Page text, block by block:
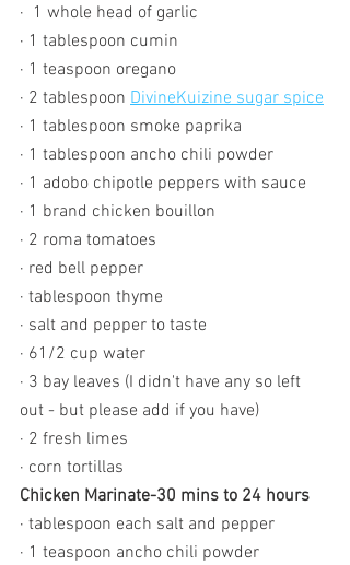
·  1 whole head of garlic
· 1 tablespoon cumin
· 1 teaspoon oregano
· 2 tablespoon DivineKuizine sugar spice
· 1 tablespoon smoke paprika
· 1 tablespoon ancho chili powder
· 1 adobo chipotle peppers with sauce
· 1 brand chicken bouillon
· 2 roma tomatoes
· red bell pepper
· tablespoon thyme
· salt and pepper to taste
· 61/2 cup water
· 3 bay leaves (I didn't have any so left
out - but please add if you have)
· 2 fresh limes
· corn tortillas
Chicken Marinate-30 mins to 24 hours
· tablespoon each salt and pepper
· 1 teaspoon ancho chili powder